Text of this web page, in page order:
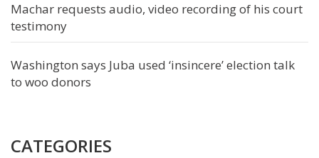
Machar requests audio, video recording of his court
testimony
Washington says Juba used ‘insincere’ election talk
to woo donors
CATEGORIES